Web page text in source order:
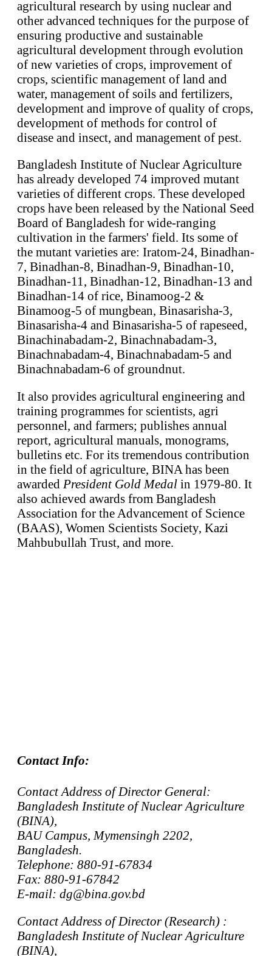
agricultural research by using nuclear and
other advanced techniques for the purpose of
ensuring productive and sustainable
agricultural development through evolution
of new varieties of crops, improvement of
crops, scientific management of land and
water, management of soils and fertilizers,
development and improve of quality of crops,
development of methods for control of
disease and insect, and management of pest.
Bangladesh Institute of Nuclear Agriculture
has already developed 74 improved mutant
varieties of different crops. These developed
crops have been released by the National Seed
Board of Bangladesh for wide-ranging
cultivation in the farmers' field. Its some of
the mutant varieties are: Iratom-24, Binadhan-
7, Binadhan-8, Binadhan-9, Binadhan-10,
Binadhan-11, Binadhan-12, Binadhan-13 and
Binadhan-14 of rice, Binamoog-2 &
Binamoog-5 of mungbean, Binasarisha-3,
Binasarisha-4 and Binasarisha-5 of rapeseed,
Binachinabadam-2, Binachnabadam-3,
Binachnabadam-4, Binachnabadam-5 and
Binachnabadam-6 of groundnut.
It also provides agricultural engineering and
training programmes for scientists, agri
personnel, and farmers; publishes annual
report, agricultural manuals, monograms,
bulletins etc. For its tremendous contribution
in the field of agriculture, BINA has been
awarded President Gold Medal in 1979-80. It
also achieved awards from Bangladesh
Association for the Advancement of Science
(BAAS), Women Scientists Society, Kazi
Mahbubullah Trust, and more.
Contact Info:
Contact Address of Director General:
Bangladesh Institute of Nuclear Agriculture
(BINA),
BAU Campus, Mymensingh 2202,
Bangladesh.
Telephone: 880-91-67834
Fax: 880-91-67842
E-mail: dg@bina.gov.bd
Contact Address of Director (Research) :
Bangladesh Institute of Nuclear Agriculture
(BINA),